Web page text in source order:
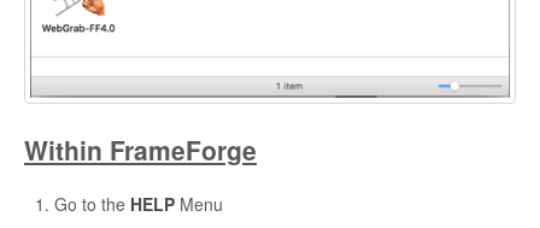
Within FrameForge
Go to the HELP Menu